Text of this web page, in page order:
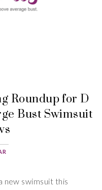
Roundup for D
Bust Swimsuit
new swimsuit this